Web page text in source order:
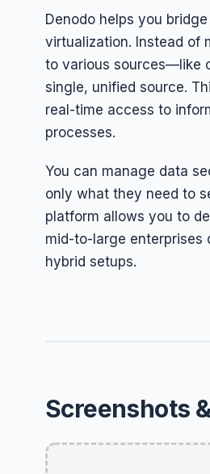
Denodo helps you
virtualization. Instead of
to various sources—like
single, unified source.
real-time access to
processes.
You can manage data
only what they need to
platform allows you to
mid-to-large enterprises
hybrid setups.
Screenshots